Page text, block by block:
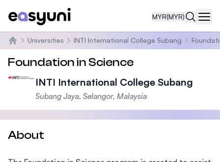
MYR(MYR)
Home
Universities INTI International College Subang
Foundation in Science
INTI International College Subang
Subang Jaya, Selangor, Malaysia
About